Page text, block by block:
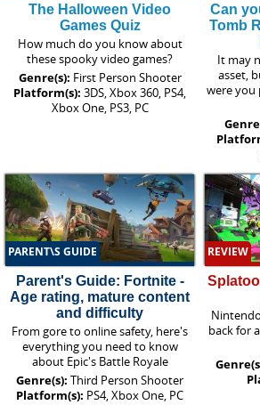
The Halloween Video
Games Quiz
How much do you know about
these spooky video games?
Genre(s): First Person Shooter
Platform(s): 3DS, Xbox 360, PS4,
Xbox One, PS3, PC
Can
Tomb
It may
asset,
were you
PARENT\S GUIDE
Parent's Guide: Fortnite -
Age rating, mature content
and difficulty
From gore to online safety, here's
everything you need to know
about Epic's Battle Royale
Genre(s): Third Person Shooter
Platform(s): PS4, Xbox One, PC
REVIEW
back for